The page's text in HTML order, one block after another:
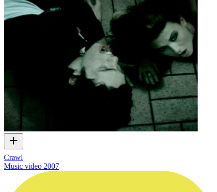
Crawl
Music video 2007